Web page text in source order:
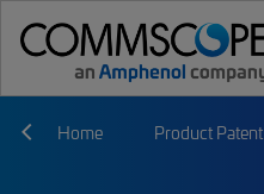
Home Product Patent